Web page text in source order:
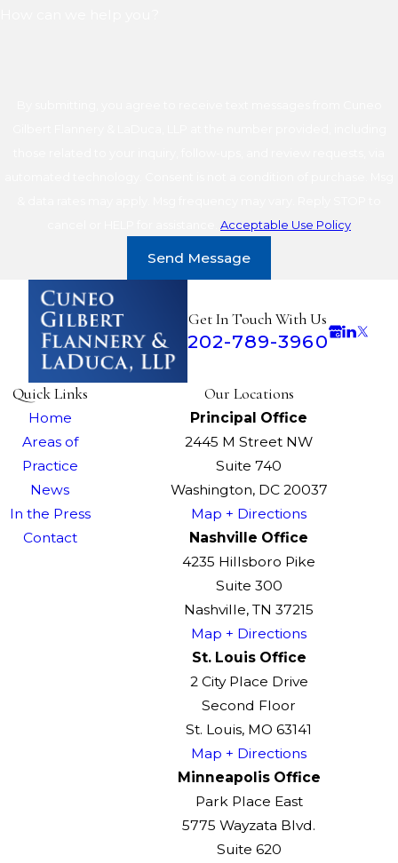
Acceptable Use Policy
Send Message
Get In Touch With Us
202-789-3960
Quick Links
Home
Areas of
Practice
News
In the Press
Contact
Our Locations
Principal Office
2445 M Street NW
Suite 740
Washington, DC 20037
Map + Directions
Nashville Office
4235 Hillsboro Pike
Suite 300
Nashville, TN 37215
Map + Directions
St. Louis Office
2 City Place Drive
Second Floor
St. Louis, MO 63141
Map + Directions
Minneapolis Office
Park Place East
5775 Wayzata Blvd.
Suite 620